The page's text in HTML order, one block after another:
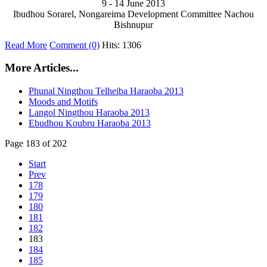
9 - 14 June 2013
Ibudhou Sorarel, Nongareima Development Committee Nachou
Bishnupur
Read More Comment (0) Hits: 1306
More Articles...
Phunal Ningthou Telheiba Haraoba 2013
Moods and Motifs
Langol Ningthou Haraoba 2013
Ebudhou Koubru Haraoba 2013
Page 183 of 202
Start
Prev
178
179
180
181
182
183
184
185